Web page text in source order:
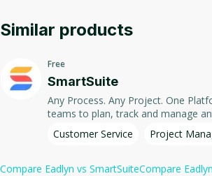
Similar products
Free
SmartSuite
Any Process. Any Project. One Platform. Plan, track and manage any type of
Customer Service
Project
Compare Eadlyn vs SmartSuiteCompare Eadlyn